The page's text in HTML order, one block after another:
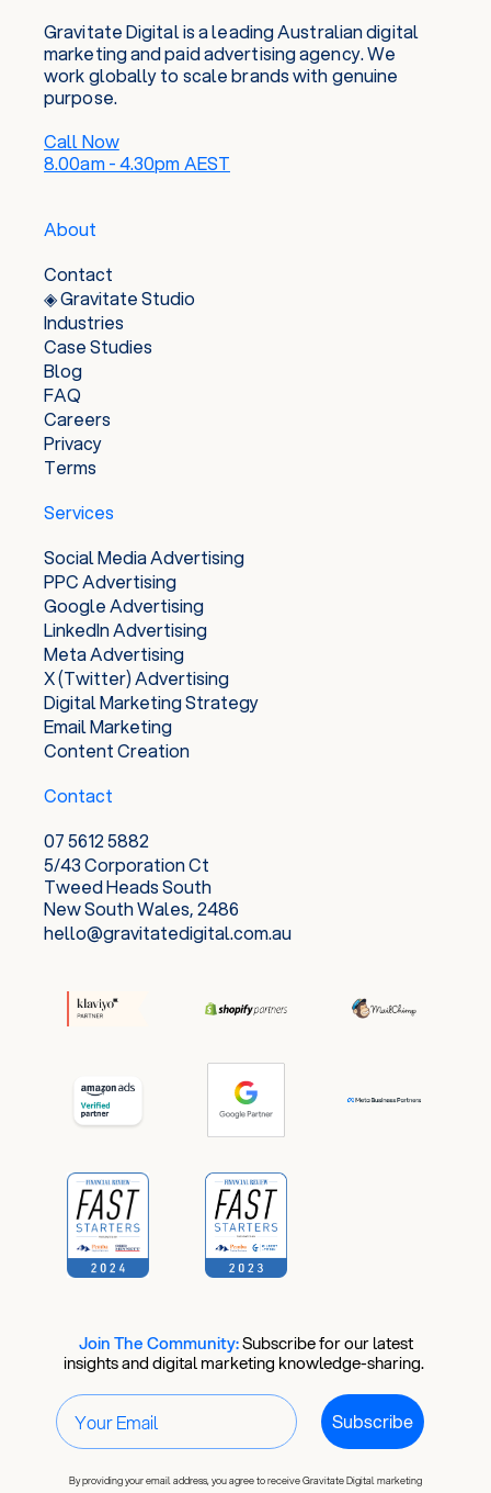
Gravitate Digital is a leading Australian digital
marketing and paid advertising agency. We
work globally to scale brands with genuine
purpose.
Call Now
8.00am - 4.30pm AEST
About
Contact
◈ Gravitate Studio
Industries
Case Studies
Blog
FAQ
Careers
Privacy
Terms
Services
Social Media Advertising
PPC Advertising
Google Advertising
LinkedIn Advertising
Meta Advertising
X (Twitter) Advertising
Digital Marketing Strategy
Email Marketing
Content Creation
Contact
07 5612 5882
5/43 Corporation Ct
Tweed Heads South
New South Wales, 2486
hello@gravitatedigital.com.au
Join The Community:​Subscribe for our latest
insights and digital marketing knowledge-sharing.
Subscribe
By providing your email address, you agree to receive Gravitate Digital marketing